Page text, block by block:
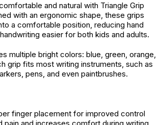
and natural with Triangle Grip
with an ergonomic shape, these grips
a comfortable position, reducing hand
easier for both kids and adults.
multiple bright colors: blue, green, orange,
grip fits most writing instruments, such as
pens, and even paintbrushes.
finger placement for improved control